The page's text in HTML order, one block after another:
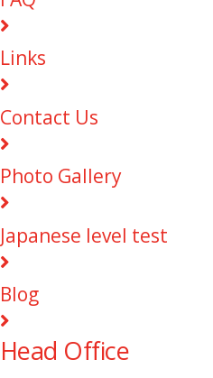
Links
Contact Us
Photo Gallery
Japanese level test
Blog
Head Office